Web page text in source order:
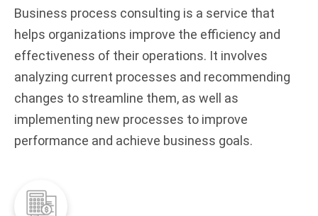
Business process consulting is a service that
helps organizations improve the efficiency and
effectiveness of their operations. It involves
analyzing current processes and recommending
changes to streamline them, as well as
implementing new processes to improve
performance and achieve business goals.